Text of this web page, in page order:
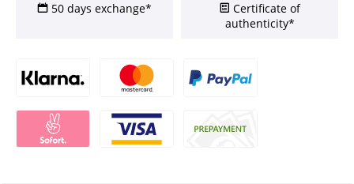
50 days exchange*
Certificate of
authenticity*